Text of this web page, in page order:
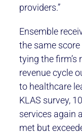
providers.”
Ensemble
the same score
tying the firm’s
revenue cycle
to healthcare
KLAS survey,
services again
met but